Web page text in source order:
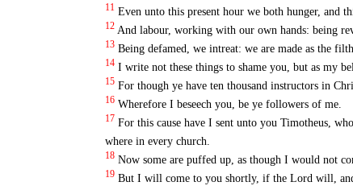
11 Even unto this present hour we both hunger, and
12 And labour, working with our own hands: being
13 Being defamed, we intreat: we are made as the
14 I write not these things to shame you, but as my
15 For though ye have ten thousand instructors in
16 Wherefore I beseech you, be ye followers of me.
17 For this cause have I sent unto you Timotheus,
where in every church.
18 Now some are puffed up, as though I would not
19 But I will come to you shortly, if the Lord will,